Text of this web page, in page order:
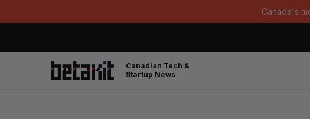
Canada's
Canadian Tech &
Startup News